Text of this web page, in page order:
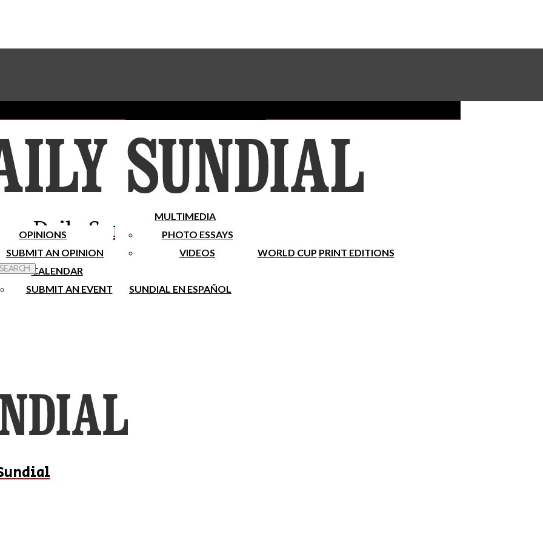
Subscribe To Our Newsletter
Place A Classified Ad
Sundial Classifieds Make A Gift Online
Daily Sundial
OPINIONS
SUBMIT AN OPINION
MULTIMEDIA
PHOTO ESSAYS
VIDEOS
WORLD CUP PRINT EDITIONS
CALENDAR
SUBMIT AN EVENT
SUNDIAL EN ESPAÑOL